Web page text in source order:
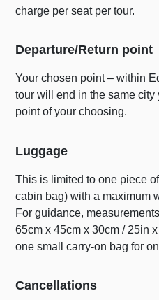
charge per seat per tour.
Departure/Return point
Your chosen point – within
tour will end in the same
point of your choosing.
Luggage
This is limited to one piece
cabin bag) with a maximum
For guidance,
65cm x 45cm x 30cm / 25in
one small carry-on bag for
Cancellations